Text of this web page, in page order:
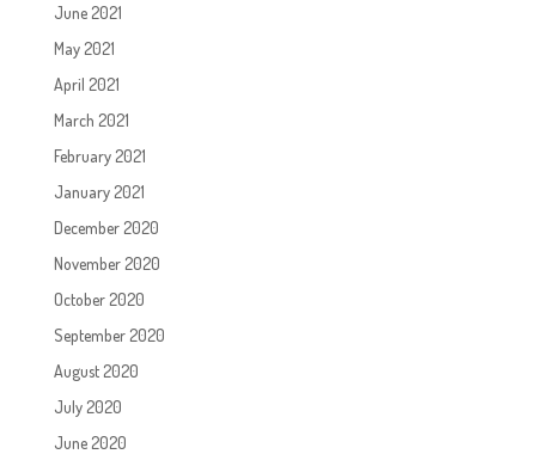
June 2021
May 2021
April 2021
March 2021
February 2021
January 2021
December 2020
November 2020
October 2020
September 2020
August 2020
July 2020
June 2020